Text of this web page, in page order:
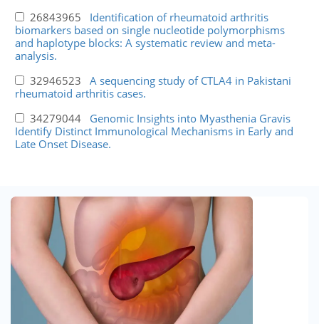
26843965 Identification of rheumatoid arthritis
biomarkers based on single nucleotide polymorphisms
and haplotype blocks: A systematic review and meta-
analysis.
32946523 A sequencing study of CTLA4 in Pakistani
rheumatoid arthritis cases.
34279044 Genomic Insights into Myasthenia Gravis
Identify Distinct Immunological Mechanisms in Early and
Late Onset Disease.